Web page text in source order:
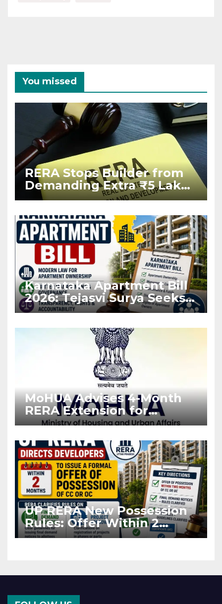
You missed
RERA Stops Builder from
Demanding Extra ₹5 Lakh
Before Flat Handover
Karnataka Apartment Bill
2026: Tejasvi Surya Seeks
Stronger RERA
MoHUA Advises 4-Month
RERA Extension for
Projects Affected by West
UP RERA New Possession
Rules: Offer Within 2
Months of CC or OC